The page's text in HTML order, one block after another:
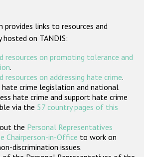
ODIHR's Tools
States
links to resources and
on TANDIS:
resources on promoting tolerance and
.
resources on addressing hate crime.
crime legislation and national
hate crime and support hate crime
via the 57 country pages of this
the Personal Representatives
Chairperson-in-Office to work on
discrimination issues.